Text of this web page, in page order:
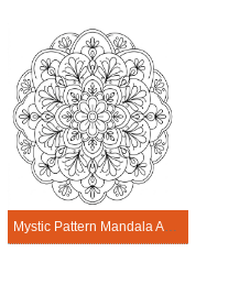
Mystic Pattern Mandala Activitie